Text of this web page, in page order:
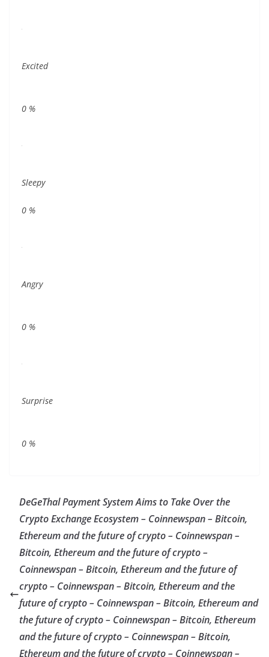
Excited
0 %
Sleepy
0 %
Angry
0 %
Surprise
0 %
DeGeThal Payment System Aims to Take Over the
Crypto Exchange Ecosystem – Coinnewspan – Bitcoin,
Ethereum and the future of crypto – Coinnewspan –
Bitcoin, Ethereum and the future of crypto –
Coinnewspan – Bitcoin, Ethereum and the future of
crypto – Coinnewspan – Bitcoin, Ethereum and the
future of crypto – Coinnewspan – Bitcoin, Ethereum and
the future of crypto – Coinnewspan – Bitcoin, Ethereum
and the future of crypto – Coinnewspan – Bitcoin,
Ethereum and the future of crypto – Coinnewspan –